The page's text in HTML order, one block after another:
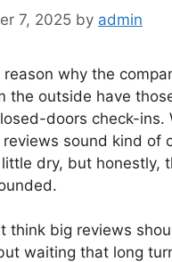
7, 2025 by admin
reason why the
the outside have
doors check-ins.
sound kind of
dry, but honestly,
think big reviews
waiting that long